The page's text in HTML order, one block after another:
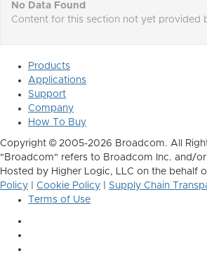
No Data Found
Content for this section not yet provided
Products
Applications
Support
Company
How To Buy
Copyright © 2005-2026 Broadcom. All
"Broadcom" refers to Broadcom Inc. and/or
Hosted by Higher Logic, LLC on the behalf
Policy
Cookie Policy
Supply Chain
Terms of Use